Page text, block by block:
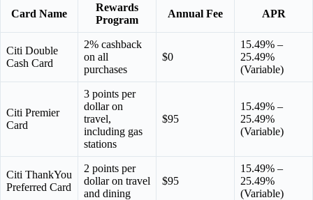
Card Name
Rewards
Program
Annual Fee APR
Citi Double
Cash Card
2% cashback
on all
purchases
$0
15.49% –
25.49%
(Variable)
Citi Premier
Card
3 points per
dollar on
travel,
including gas
stations
$95
15.49% –
25.49%
(Variable)
Citi ThankYou
Preferred Card
2 points per
dollar on travel
and dining
$95
15.49% –
25.49%
(Variable)